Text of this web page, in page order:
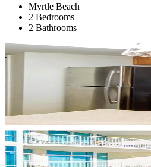
Myrtle Beach
2 Bedrooms
2 Bathrooms